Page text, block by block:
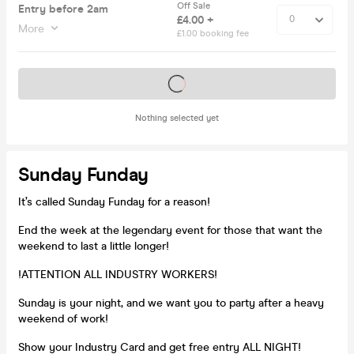
Entry before 2am
More
Off Sale
£4.00 +
£1.00 booking fee
Nothing selected yet
Tickets on sale soon
Sunday Funday
It’s called Sunday Funday for a reason!
End the week at the legendary event for those that want the
weekend to last a little longer!
!ATTENTION ALL INDUSTRY WORKERS!
Sunday is your night, and we want you to party after a heavy
weekend of work!
Show your Industry Card and get free entry ALL NIGHT!